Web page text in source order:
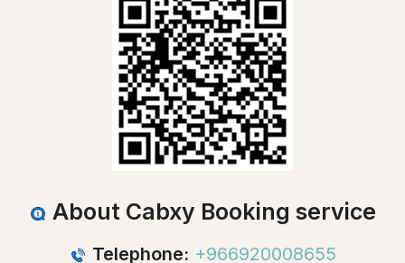
About Cabxy Booking service
Telephone: +966920008655